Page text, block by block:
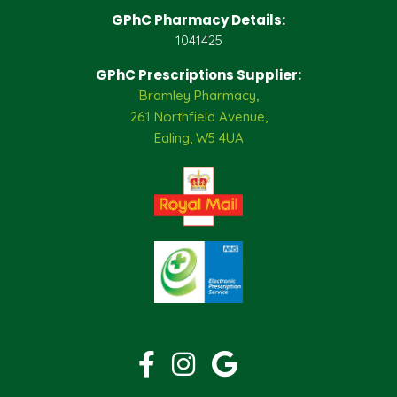
GPhC Pharmacy Details:
1041425
GPhC Prescriptions Supplier:
Bramley Pharmacy,
261 Northfield Avenue,
Ealing, W5 4UA